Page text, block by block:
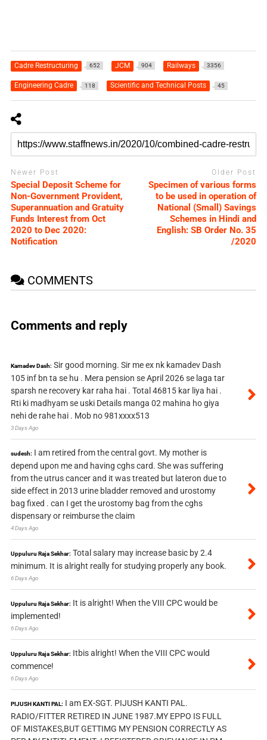
Cadre Restructuring 652 JCM 904 Railways 3356
Engineering Cadre 118 Scientific and Technical Posts 45
Newer Post
Special Deposit Scheme for
Non-Government Provident,
Superannuation and Gratuity
Funds Interest from Oct
2020 to Dec 2020:
Notification
Older Post
Specimen of various forms
to be used in operation of
National (Small) Savings
Schemes in Hindi and
English: SB Order No. 35
/2020
COMMENTS
Comments and reply
Kamadev Dash: Sir good morning. Sir me ex nk kamadev Dash
105 inf bn ta se hu . Mera pension se April 2026 se laga tar
sparsh ne recovery kar raha hai . Total 46815 kar liya hai .
Rti ki madhyam se uski Details manga 02 mahina ho giya
nehi de rahe hai . Mob no 981xxxx513
3 Days Ago
sudesh: I am retired from the central govt. My mother is
depend upon me and having cghs card. She was suffering
from the utrus cancer and it was treated but lateron due to
side effect in 2013 urine bladder removed and urostomy
bag fixed . can I get the urostomy bag from the cghs
dispensary or reimburse the claim
4 Days Ago
Uppuluru Raja Sekhar: Total salary may increase basic by 2.4
minimum. It is alright really for studying properly any book.
6 Days Ago
Uppuluru Raja Sekhar: It is alright! When the VIII CPC would be
implemented!
6 Days Ago
Uppuluru Raja Sekhar: Itbis alright! When the VIII CPC would
commence!
6 Days Ago
PIJUSH KANTI PAL: I am EX-SGT. PIJUSH KANTI PAL.
RADIO/FITTER RETIRED IN JUNE 1987.MY EPPO IS FULL
OF MISTAKES,BUT GETTIMG MY PENSION CORRECTLY AS